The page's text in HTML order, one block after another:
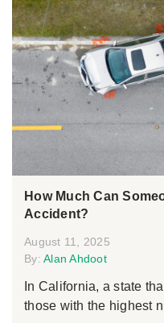
How Much Can
Accident?
August 11, 2025
By: Alan Ahdoot
In California, a state
those with the highest